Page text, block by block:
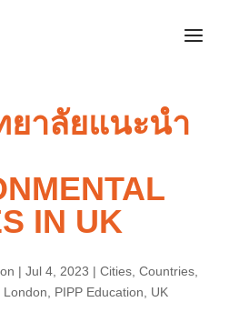
ยาลัยแนะนำ
IN UK
| Jul 4, 2023 | Cities, Countries,
London PIPP Education UK